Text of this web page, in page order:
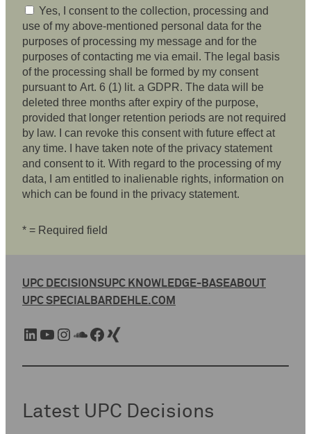
Yes, I consent to the collection, processing and
use of my above-mentioned personal data for the
purposes of processing my message and for the
purposes of contacting me via email. The legal basis
of the processing shall be formed by my consent
pursuant to Art. 6 (1) lit. a GDPR. The data will be
deleted three months after expiry of the purpose,
provided that longer retention periods are not required
by law. I can revoke this consent with future effect at
any time. I have taken note of the privacy statement
and consent to it. With regard to the processing of my
data, I am entitled to inalienable rights, information on
which can be found in the privacy statement.
* = Required field
UPC DECISIONSUPC KNOWLEDGE-BASEABOUT
UPC SPECIALBARDEHLE.COM
LinkedIn YouTube Instagram SoundCloud Facebook Xing
Latest UPC Decisions